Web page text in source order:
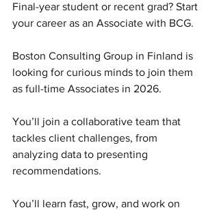
Final-year student or recent grad? Start
your career as an Associate with BCG.
Boston Consulting Group in Finland is
looking for curious minds to join them
as full-time Associates in 2026.
You’ll join a collaborative team that
tackles client challenges, from
analyzing data to presenting
recommendations.
You’ll learn fast, grow, and work on